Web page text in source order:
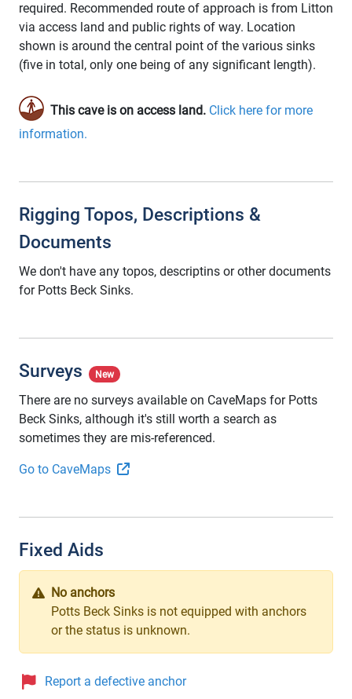
required. Recommended route of approach is from Litton
via access land and public rights of way. Location
shown is around the central point of the various sinks
(five in total, only one being of any significant length).
This cave is on access land. Click here for more
information.
Rigging Topos, Descriptions &
Documents
We don't have any topos, descriptins or other documents
for Potts Beck Sinks.
Surveys New
There are no surveys available on CaveMaps for Potts
Beck Sinks, although it's still worth a search as
sometimes they are mis-referenced.
Go to CaveMaps
Fixed Aids
No anchors
Potts Beck Sinks is not equipped with anchors
or the status is unknown.
Report a defective anchor